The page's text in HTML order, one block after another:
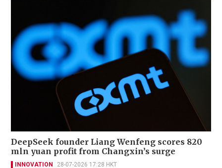
DeepSeek founder Liang Wenfeng scores 820
mln yuan profit from Changxin’s surge
INNOVATION 28-07-2026 17:28 HKT